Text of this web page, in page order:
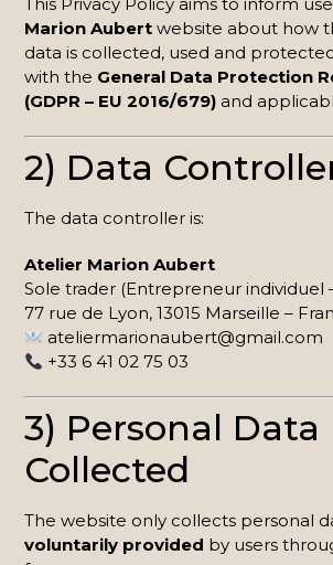
This Privacy Policy aims to inform
Marion Aubert website about how
data is collected, used and
with the General Data Protection
(GDPR – EU 2016/679) and
2) Data
The data controller is:
Atelier Marion Aubert
Sole trader (Entrepreneur individuel
77 rue de Lyon, 13015 Marseille –
ateliermarionaubert@gmail.com
+33 6 41 02 75 03
3) Personal Data
Collected
The website only collects personal
voluntarily provided by users